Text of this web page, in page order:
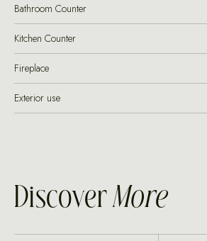
Bathroom Counter
Kitchen Counter
Fireplace
Exterior use
DiscoverMore